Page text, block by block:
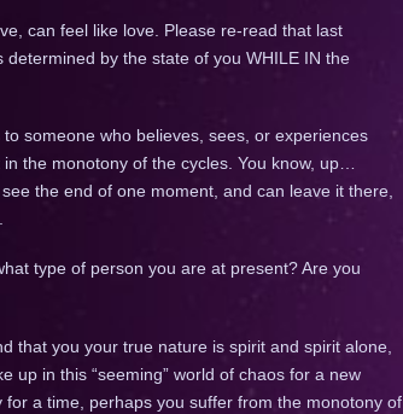
can feel like love. Please re-read that last
by the state of you WHILE IN the
someone who believes, sees, or experiences
the monotony of the cycles. You know, up…
the end of one moment, and can leave it there,
type of person you are at present? Are you
that you your true nature is spirit and spirit alone,
up in this “seeming” world of chaos for a new
a time, perhaps you suffer from the monotony of